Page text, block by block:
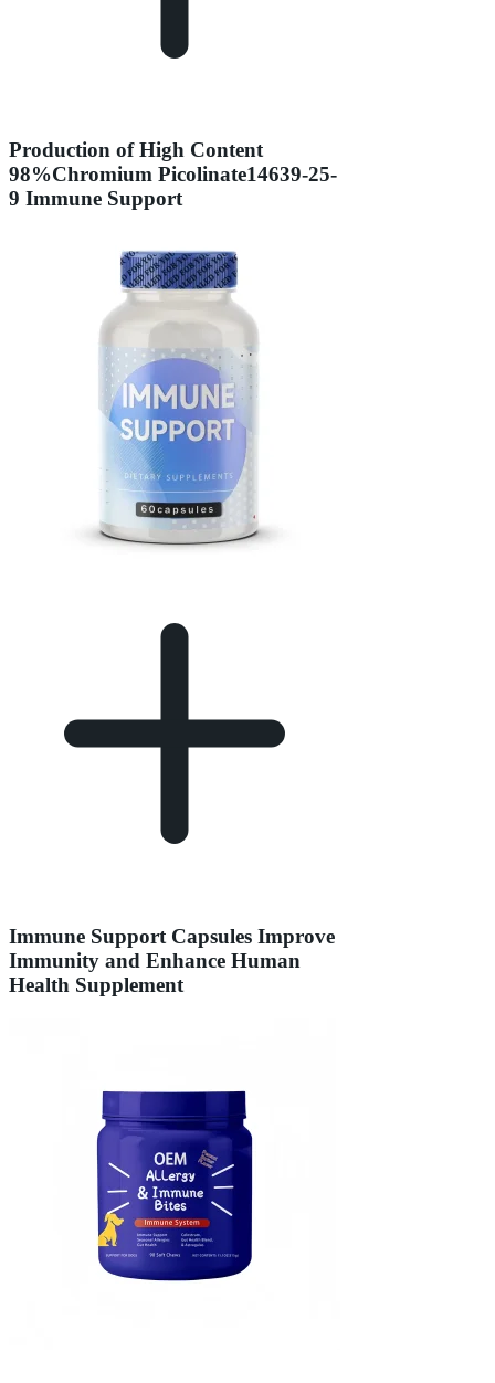
Production of High Content
98%Chromium Picolinate14639-25-
9 Immune Support
Immune Support Capsules Improve
Immunity and Enhance Human
Health Supplement